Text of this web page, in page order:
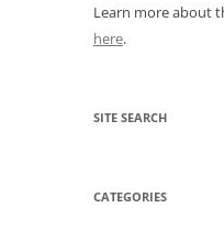
Learn more about
here.
SITE SEARCH
CATEGORIES